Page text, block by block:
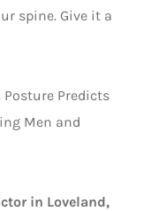
spine. Give it a
Posture Predicts
Men and
in Loveland,